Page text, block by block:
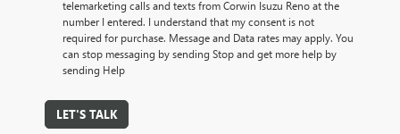
telemarketing calls and texts from Corwin Isuzu Reno at the
number I entered. I understand that my consent is not
required for purchase. Message and Data rates may apply. You
can stop messaging by sending Stop and get more help by
sending Help
LET'S TALK